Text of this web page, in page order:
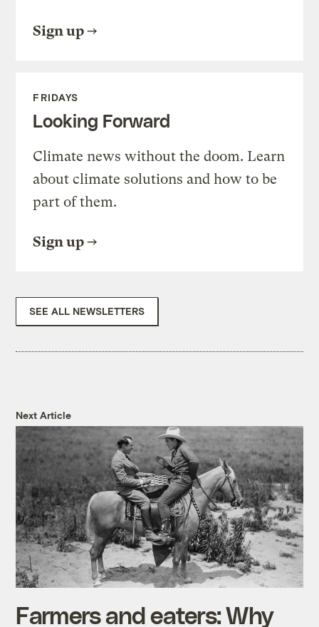
Sign up
FRIDAYS
Looking Forward
Climate news without the doom. Learn
about climate solutions and how to be
part of them.
Sign up
SEE ALL NEWSLETTERS
Next Article
Farmers and eaters: Why